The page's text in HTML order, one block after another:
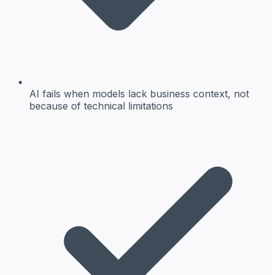
AI fails when models lack business context, not
because of technical limitations